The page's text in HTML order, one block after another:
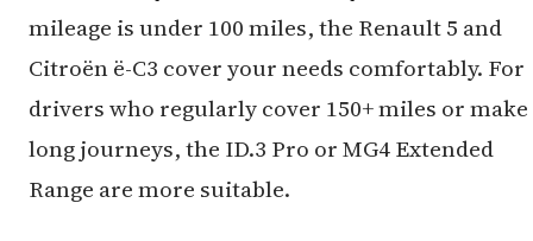
mileage is under 100 miles, the Renault 5 and
Citroën ë-C3 cover your needs comfortably. For
drivers who regularly cover 150+ miles or make
long journeys, the ID.3 Pro or MG4 Extended
Range are more suitable.